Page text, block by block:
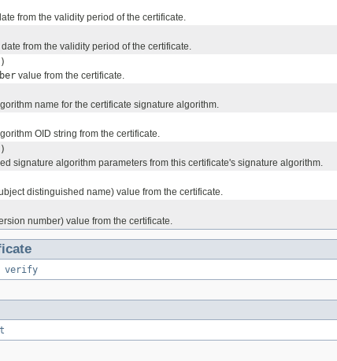
from the validity period of the certificate.
date from the validity period of the certificate.
value from the certificate.
name for the certificate signature algorithm.
OID string from the certificate.
signature algorithm parameters from this certificate's signature algorithm.
distinguished name) value from the certificate.
number) value from the certificate.
verify